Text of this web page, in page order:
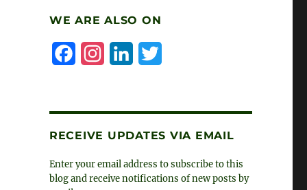
WE ARE ALSO ON
o
g
d
e
RECEIVE UPDATES VIA EMAIL
Enter your email address to subscribe to this
blog and receive notifications of new posts by